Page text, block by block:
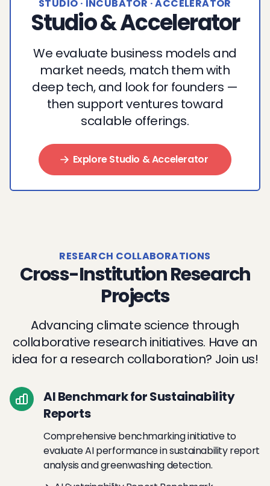
STUDIO · INCUBATOR · ACCELERATOR
Studio & Accelerator
We evaluate business models and
market needs, match them with
deep tech, and look for founders —
then support ventures toward
scalable offerings.
Explore Studio & Accelerator
RESEARCH COLLABORATIONS
Cross-Institution Research
Projects
Advancing climate science through
collaborative research initiatives. Have an
idea for a research collaboration? Join us!
AI Benchmark for Sustainability
Reports
Comprehensive benchmarking initiative to
evaluate AI performance in sustainability report
analysis and greenwashing detection.